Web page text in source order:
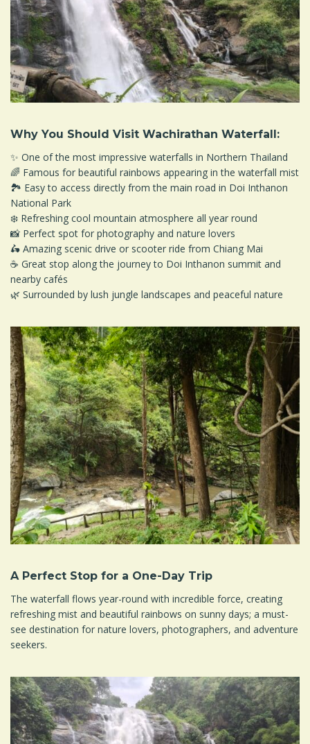
Why You Should Visit Wachirathan Waterfall:
✨ One of the most impressive waterfalls in Northern Thailand
🌈 Famous for beautiful rainbows appearing in the waterfall mist
🏞️ Easy to access directly from the main road in Doi Inthanon
National Park
❄️ Refreshing cool mountain atmosphere all year round
📸 Perfect spot for photography and nature lovers
🛵 Amazing scenic drive or scooter ride from Chiang Mai
☕ Great stop along the journey to Doi Inthanon summit and
nearby cafés
🌿 Surrounded by lush jungle landscapes and peaceful nature
A Perfect Stop for a One-Day Trip
The waterfall flows year-round with incredible force, creating
refreshing mist and beautiful rainbows on sunny days; a must-
see destination for nature lovers, photographers, and adventure
seekers.